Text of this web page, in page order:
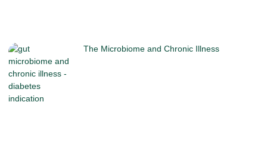
The Microbiome and Chronic Illness